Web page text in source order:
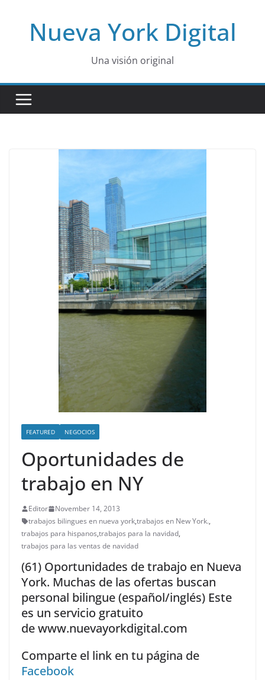
contentNueva York Digital
Una visión original
FEATURED NEGOCIOS
Oportunidades de
trabajo en NY
Editor
November 14, 2013
trabajos bilingues en nueva york,trabajos en New York.,
trabajos para hispanos,trabajos para la navidad,
trabajos para las ventas de navidad
(61) Oportunidades de trabajo en Nueva
York. Muchas de las ofertas buscan
personal bilingue (español/inglés) Este
es un servicio gratuito
de www.nuevayorkdigital.com
Comparte el link en tu página de
Facebook